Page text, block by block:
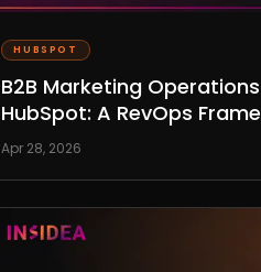
HUBSPOT
B2B Marketing
HubSpot: A RevOps
Apr 28, 2026